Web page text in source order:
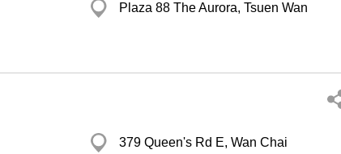
Plaza 88 The Aurora, Tsuen Wan
379 Queen's Rd E, Wan Chai